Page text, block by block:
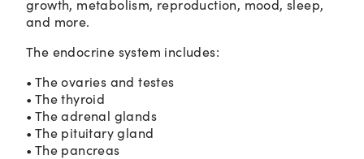
growth, metabolism, reproduction, mood, sleep,
and more.
The endocrine system includes:
• The ovaries and testes
• The thyroid
• The adrenal glands
• The pituitary gland
• The pancreas